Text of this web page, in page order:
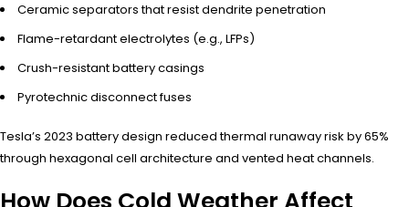
Ceramic separators that resist dendrite penetration
Flame-retardant electrolytes (e.g., LFPs)
Crush-resistant battery casings
Pyrotechnic disconnect fuses
Tesla’s 2023 battery design reduced thermal runaway risk by 65%
through hexagonal cell architecture and vented heat channels.